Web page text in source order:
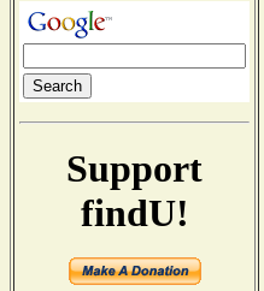
Support
findU!